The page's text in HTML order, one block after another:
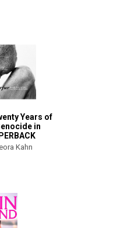
Years of
in
Kahn